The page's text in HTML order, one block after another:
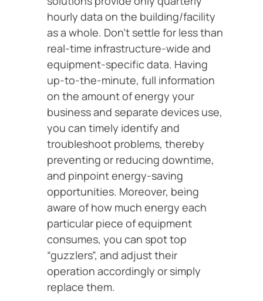
hourly data on the building/facility
as a whole. Don’t settle for less than
real-time infrastructure-wide and
equipment-specific data. Having
up-to-the-minute, full information
on the amount of energy your
business and separate devices use,
you can timely identify and
troubleshoot problems, thereby
preventing or reducing downtime,
and pinpoint energy-saving
opportunities. Moreover, being
aware of how much energy each
particular piece of equipment
consumes, you can spot top
“guzzlers”, and adjust their
operation accordingly or simply
replace them.